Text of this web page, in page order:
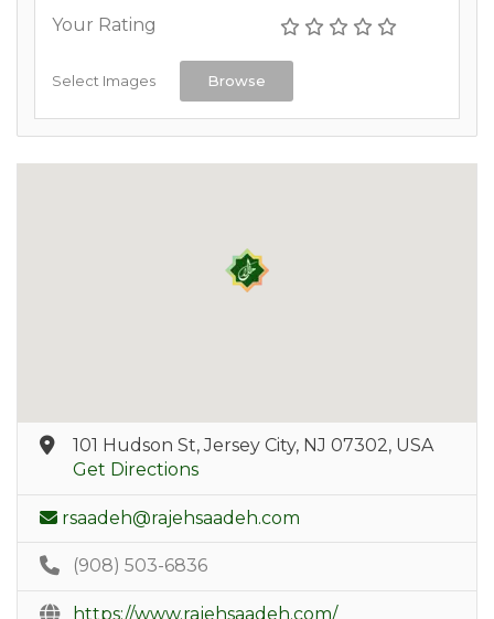
Your Rating
Select Images Browse
101 Hudson St, Jersey City, NJ 07302, USA
Get Directions
rsaadeh@rajehsaadeh.com
(908) 503-6836
https://www.rajehsaadeh.com/